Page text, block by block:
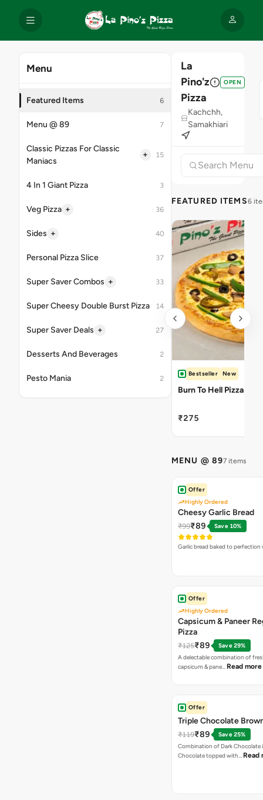
Menu
Featured Items 6
Menu @ 89 7
Classic Pizzas For Classic
Maniacs
+ 15
4 In 1 Giant Pizza 3
Veg Pizza + 36
Sides + 40
Personal Pizza Slice 37
Super Saver Combos + 33
Super Cheesy Double Burst Pizza 14
Super Saver Deals + 27
Desserts And Beverages 2
Pesto Mania 2
La
Pino'z
Pizza
OPEN
Kachchh,
Samakhiari
FEATURED ITEMS6
Bestseller New
Burn To Hell Pizza
₹275
MENU @ 897 items
Offer
Highly Ordered
Cheesy Garlic Bread
₹99₹89 Save 10%
Garlic bread baked to perfection
Offer
Highly Ordered
Capsicum & Paneer
Pizza
₹125₹89
Save 29%
A delectable combination of
capsicum & pane… Read more
Offer
Triple Chocolate
₹119₹89
Save 25%
Combination of Dark Chocolate
Chocolate topped with… Read